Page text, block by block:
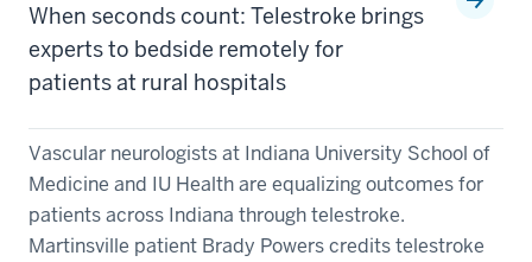
When seconds count: Telestroke brings
experts to bedside remotely for
patients at rural hospitals
Vascular neurologists at Indiana University School of
Medicine and IU Health are equalizing outcomes for
patients across Indiana through telestroke.
Martinsville patient Brady Powers credits telestroke